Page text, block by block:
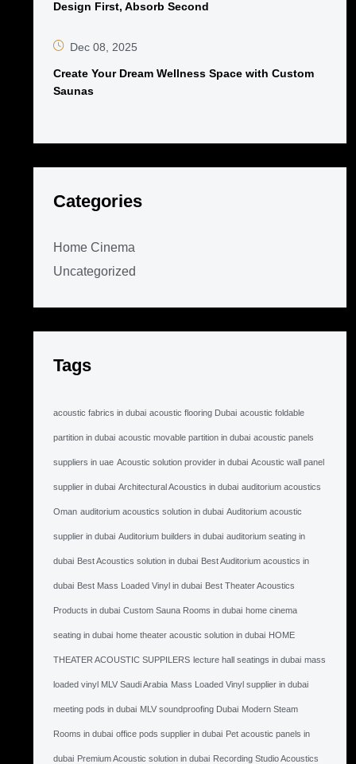
Design First, Absorb Second
Dec 08, 2025
Create Your Dream Wellness Space with Custom
Saunas
Categories
Home Cinema
Uncategorized
Tags
acoustic fabrics in dubai acoustic flooring Dubai acoustic foldable
partition in dubai acoustic movable partition in dubai acoustic panels
suppliers in uae Acoustic solution provider in dubai Acoustic wall panel
supplier in dubai Architectural Acoustics in dubai auditorium acoustics
Oman auditorium acoustics solution in dubai Auditorium acoustic
supplier in dubai Auditorium builders in dubai auditorium seating in
dubai Best Acoustics solution in dubai Best Auditorium acoustics in
dubai Best Mass Loaded Vinyl in dubai Best Theater Acoustics
Products in dubai Custom Sauna Rooms in dubai home cinema
seating in dubai home theater acoustic solution in dubai HOME
THEATER ACOUSTIC SUPPILERS lecture hall seatings in dubai mass
loaded vinyl MLV Saudi Arabia Mass Loaded Vinyl supplier in dubai
meeting pods in dubai MLV soundproofing Dubai Modern Steam
Rooms in dubai office pods supplier in dubai Pet acoustic panels in
dubai Premium Acoustic solution in dubai Recording Studio Acoustics